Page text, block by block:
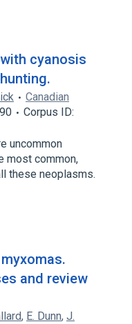
cyanosis
Canadian
Corpus ID:
uncommon
most common,
these neoplasms.
and review
, E. Dunn, J.